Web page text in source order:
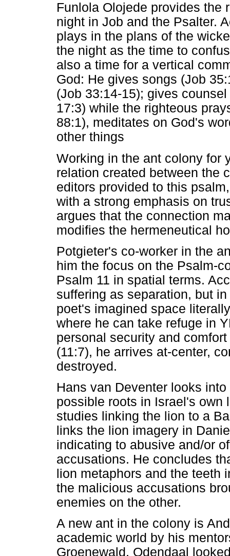
Funlola Olojede provides the
night in Job and the Psalter.
plays in the plans of the
the night as the time to
also a time for a vertical
God: He gives songs (Job
(Job 33:14-15); gives
17:3) while the righteous
88:1), meditates on God's
other things
Working in the ant colony for
relation created between the
editors provided to this
with a strong emphasis on
argues that the connection
modifies the hermeneutical
Potgieter's co-worker in the
him the focus on the Psalm-
Psalm 11 in spatial terms.
suffering as separation, but
poet's imagined space
where he can take refuge in
personal security and
(11:7), he arrives at-center,
destroyed.
Hans van Deventer looks
possible roots in Israel's own
studies linking the lion to a
links the lion imagery in
indicating to abusive and/or
accusations. He concludes
lion metaphors and the teeth
the malicious accusations
enemies on the other.
A new ant in the colony is
academic world by his
Groenewald. Odendaal